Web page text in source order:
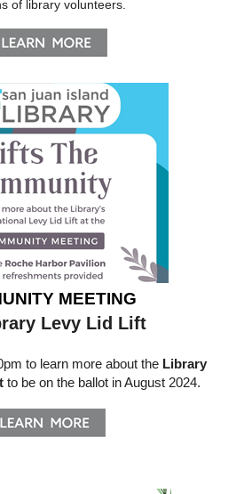
of library volunteers.
MEETING
Levy Lid Lift
to learn more about the Library
to be on the ballot in August 2024.